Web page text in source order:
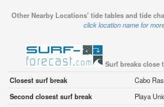
Other Nearby Locations' tide tables and tide
click location name for
Surf breaks close
Closest surf break
Cabo
Second closest surf break
Playa